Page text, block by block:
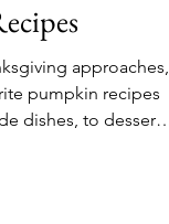
approaches,
pumpkin recipes
dishes, to desserts